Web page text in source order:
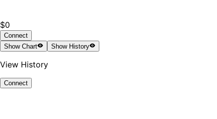
$0
Connect
ShowChart ShowHistory
View History
Connect